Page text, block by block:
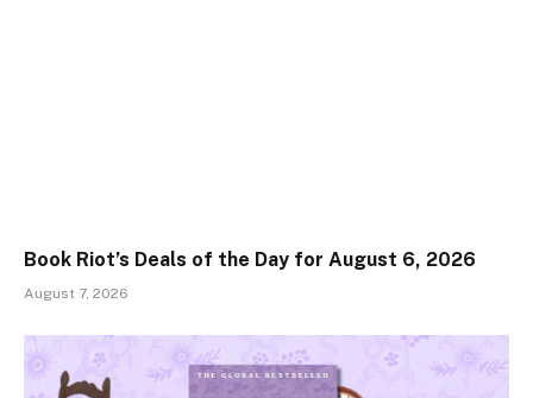
Book Riot’s Deals of the Day for August 6, 2026
August 7, 2026